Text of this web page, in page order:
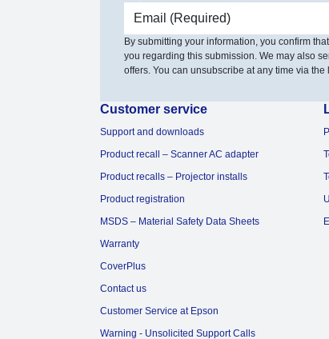
Email address
By submitting your information, you confirm
you regarding this submission. We may also
offers. You can unsubscribe at any time via the
Customer service
Support and downloads
Product recall – Scanner AC adapter
Product recalls – Projector installs
Product registration
MSDS – Material Safety Data Sheets
Warranty
CoverPlus
Contact us
Customer Service at Epson
Warning - Unsolicited Support Calls